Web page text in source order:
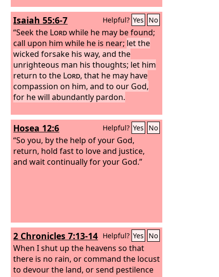
Isaiah 55:6-7 Helpful? Yes No
“Seek the Lordwhile he may be found;
call upon him while he is near; let the
wicked forsake his way, and the
unrighteous man his thoughts; let him
return to the Lord, that he may have
compassion on him, and to our God,
for he will abundantly pardon.
Hosea 12:6 Helpful? Yes No
“So you, by the help of your God,
return, hold fast to love and justice,
and wait continually for your God.”
2 Chronicles 7:13-14 Helpful? Yes No
When I shut up the heavens so that
there is no rain, or command the locust
to devour the land, or send pestilence